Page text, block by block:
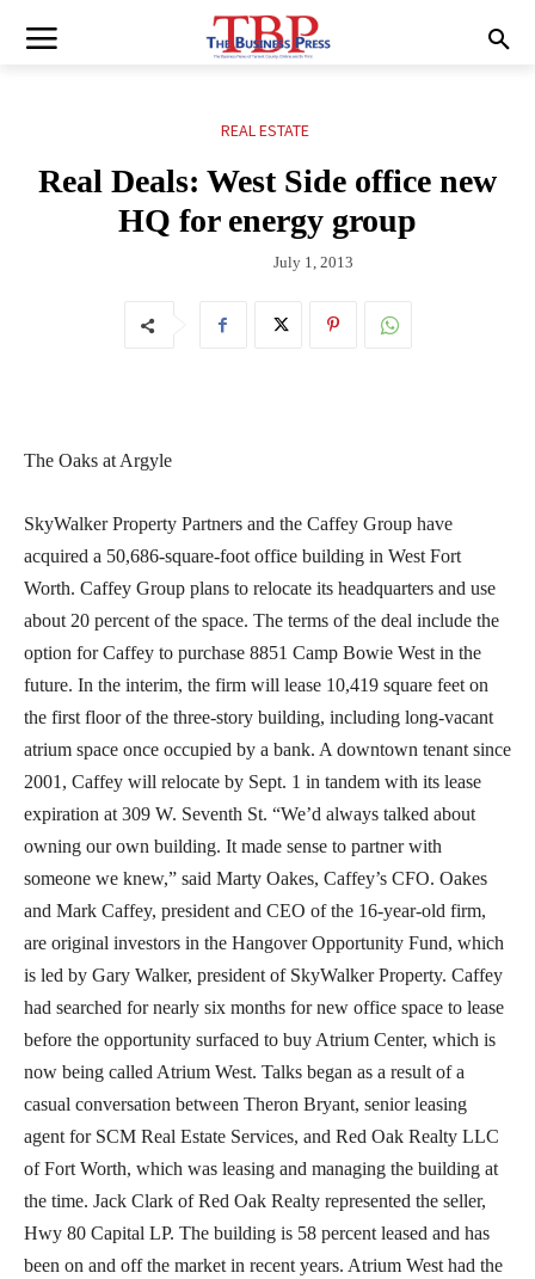
REAL ESTATE
Real Deals: West Side office new
HQ for energy group
July 1, 2013
The Oaks at Argyle
SkyWalker Property Partners and the Caffey Group have
acquired a 50,686-square-foot office building in West Fort
Worth. Caffey Group plans to relocate its headquarters and use
about 20 percent of the space. The terms of the deal include the
option for Caffey to purchase 8851 Camp Bowie West in the
future. In the interim, the firm will lease 10,419 square feet on
the first floor of the three-story building, including long-vacant
atrium space once occupied by a bank. A downtown tenant since
2001, Caffey will relocate by Sept. 1 in tandem with its lease
expiration at 309 W. Seventh St. “We’d always talked about
owning our own building. It made sense to partner with
someone we knew,” said Marty Oakes, Caffey’s CFO. Oakes
and Mark Caffey, president and CEO of the 16-year-old firm,
are original investors in the Hangover Opportunity Fund, which
is led by Gary Walker, president of SkyWalker Property. Caffey
had searched for nearly six months for new office space to lease
before the opportunity surfaced to buy Atrium Center, which is
now being called Atrium West. Talks began as a result of a
casual conversation between Theron Bryant, senior leasing
agent for SCM Real Estate Services, and Red Oak Realty LLC
of Fort Worth, which was leasing and managing the building at
the time. Jack Clark of Red Oak Realty represented the seller,
Hwy 80 Capital LP. The building is 58 percent leased and has
been on and off the market in recent years. Atrium West had the